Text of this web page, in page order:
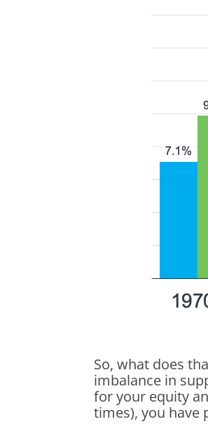
So, what does
imbalance in
for your equity
times), you have